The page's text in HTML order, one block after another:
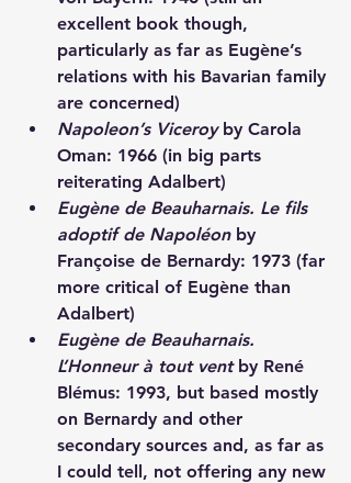
excellent book though,
particularly as far as Eugène’s
relations with his Bavarian family
are concerned)
Napoleon’s Viceroy by Carola
Oman: 1966 (in big parts
reiterating Adalbert)
Eugène de Beauharnais. Le fils
adoptif de Napoléon by
Françoise de Bernardy: 1973 (far
more critical of Eugène than
Adalbert)
Eugène de Beauharnais.
L’Honneur à tout vent by René
Blémus: 1993, but based mostly
on Bernardy and other
secondary sources and, as far as
I could tell, not offering any new